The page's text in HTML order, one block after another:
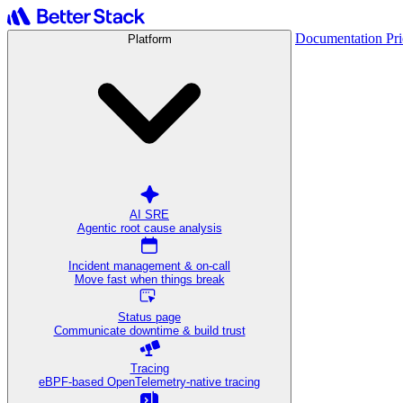
Platform
AI SRE
Agentic root cause analysis
Incident management & on-call
Move fast when things break
Status page
Communicate downtime & build trust
Tracing
eBPF-based OpenTelemetry-native tracing
Documentation